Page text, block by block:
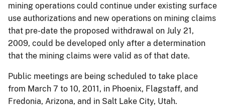
mining operations could continue under existing surface
use authorizations and new operations on mining claims
that pre-date the proposed withdrawal on July 21,
2009, could be developed only after a determination
that the mining claims were valid as of that date.
Public meetings are being scheduled to take place
from March 7 to 10, 2011, in Phoenix, Flagstaff, and
Fredonia, Arizona, and in Salt Lake City, Utah.